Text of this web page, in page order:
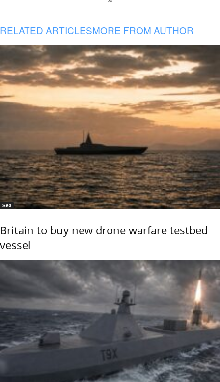
RELATED ARTICLESMORE FROM AUTHOR
Sea
Britain to buy new drone warfare testbed
vessel